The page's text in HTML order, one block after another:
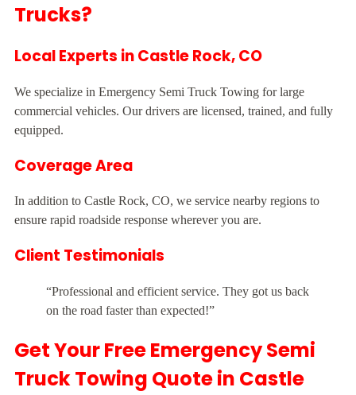
Trucks?
Local Experts in Castle Rock, CO
We specialize in Emergency Semi Truck Towing for large
commercial vehicles. Our drivers are licensed, trained, and fully
equipped.
Coverage Area
In addition to Castle Rock, CO, we service nearby regions to
ensure rapid roadside response wherever you are.
Client Testimonials
“Professional and efficient service. They got us back
on the road faster than expected!”
Get Your Free Emergency Semi
Truck Towing Quote in Castle